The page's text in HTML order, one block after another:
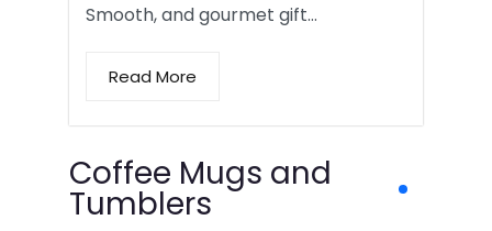
Smooth, and gourmet gift…
Read More
Coffee Mugs and
Tumblers